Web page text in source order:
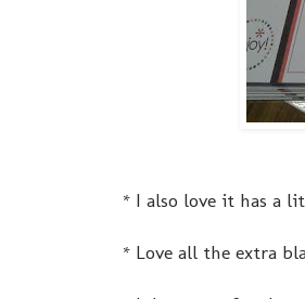
* I also love it has a
* Love all the extra